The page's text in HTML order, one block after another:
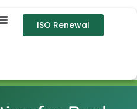
ISO Renewal